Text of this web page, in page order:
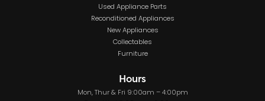
Used Appliance Parts
Reconditioned Appliances
New Appliances
Collectables
Furniture
Hours
Mon, Thur & Fri 9:00am – 4:00pm